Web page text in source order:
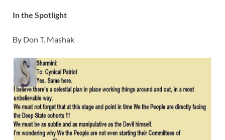
In the Spotlight
By Don T. Mashak